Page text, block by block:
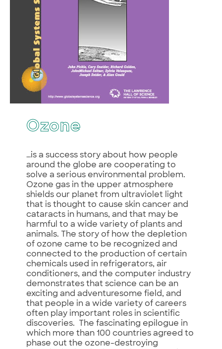
Ozone
…is a success story about how people
around the globe are cooperating to
solve a serious environmental problem.
Ozone gas in the upper atmosphere
shields our planet from ultraviolet light
that is thought to cause skin cancer and
cataracts in humans, and that may be
harmful to a wide variety of plants and
animals. The story of how the depletion
of ozone came to be recognized and
connected to the production of certain
chemicals used in refrigerators, air
conditioners, and the computer industry
demonstrates that science can be an
exciting and adventuresome field, and
that people in a wide variety of careers
often play important roles in scientific
discoveries. The fascinating epilogue in
which more than 100 countries agreed to
phase out the ozone-destroying